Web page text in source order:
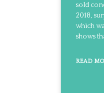
sold
2018,
which
shows
READ